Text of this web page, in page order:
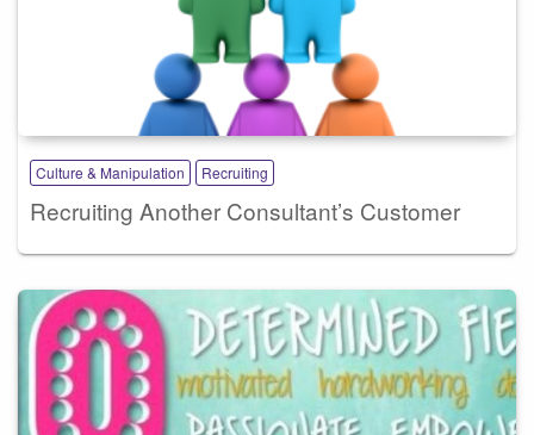
Culture & Manipulation Recruiting
Recruiting Another Consultant’s Customer